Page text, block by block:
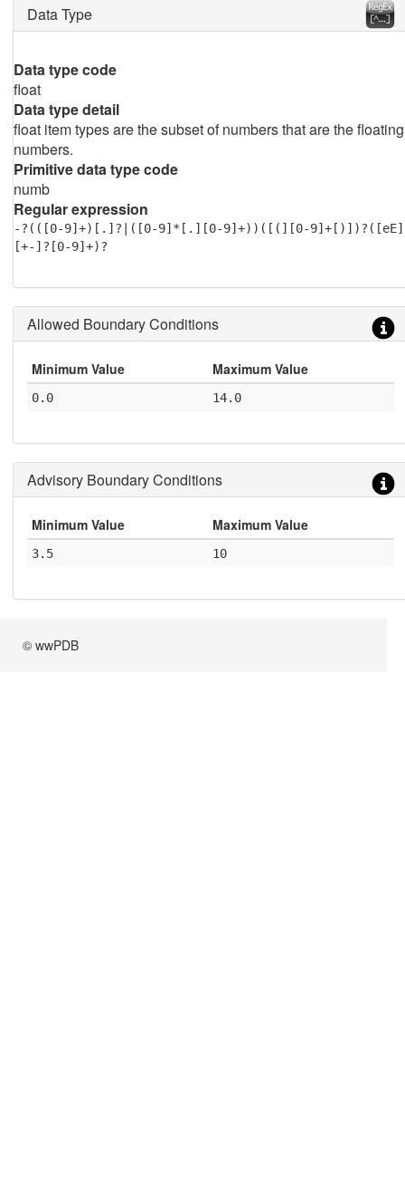
Data Type
Data type code
float
Data type detail
float item types are the subset of numbers that are the floating
numbers.
Primitive data type code
numb
Regular expression
-?(([0-9]+)[.]?|([0-9]*[.][0-9]+))([(][0-9]+[)])?([eE]
[+-]?[0-9]+)?
Allowed Boundary Conditions
Minimum Value Maximum Value
0.0 14.0
Advisory Boundary Conditions
Minimum Value Maximum Value
3.5 10
© wwPDB